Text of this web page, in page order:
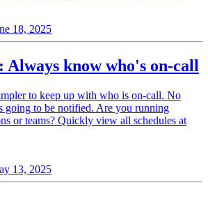
18, 2025
Always know who's on-call
to keep up with who is on‑call. No
going to be notified. Are you running
or teams? Quickly view all schedules at
13, 2025